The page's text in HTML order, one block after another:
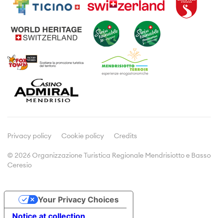
Guided tours
Wine and gastronomie
Viticulture
Leaflets and brochures
Meetings & Incentives
Articles about us
Doc&Stats
Statistics
Privacy policy Cookie policy Credits
© 2026 Organizzazione Turistica Regionale Mendrisiotto e Basso
Ceresio
Notice at collection
Your Privacy Choices